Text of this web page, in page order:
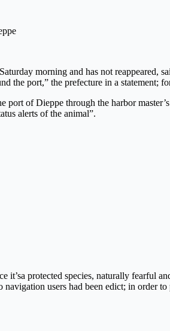
morning and has not reappeared,
the port,” the prefecture in a statement;
port of Dieppe through the harbor
alerts of the animal”.
it’sa protected species, naturally fearful
users had been edict; in order